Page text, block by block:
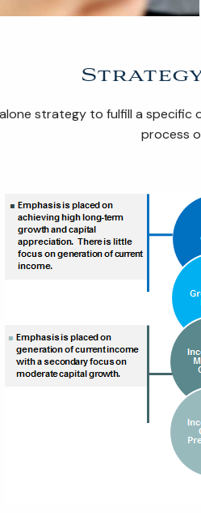
strategy to fulfill a
process